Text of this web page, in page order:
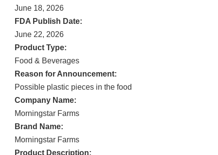
June 18, 2026
FDA Publish Date:
June 22, 2026
Product Type:
Food & Beverages
Reason for Announcement:
Possible plastic pieces in the food
Company Name:
Morningstar Farms
Brand Name:
Morningstar Farms
Product Description: